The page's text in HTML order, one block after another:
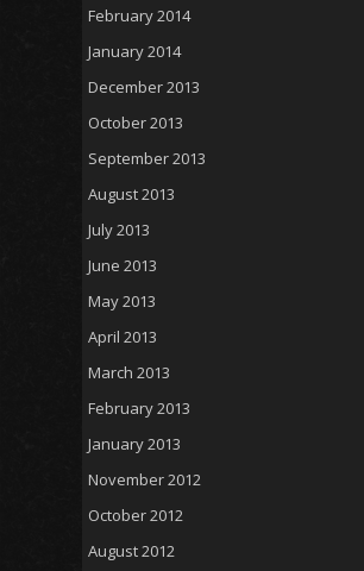
February 2014
January 2014
December 2013
October 2013
September 2013
August 2013
July 2013
June 2013
May 2013
April 2013
March 2013
February 2013
January 2013
November 2012
October 2012
August 2012